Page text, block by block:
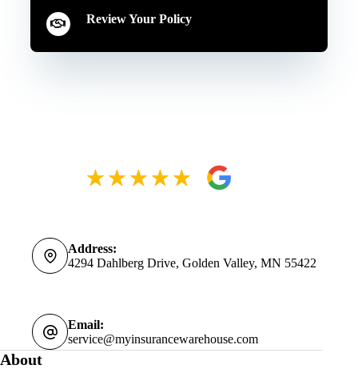
Review Your Policy
Address:
4294 Dahlberg Drive, Golden Valley, MN 55422
Email:
service@myinsurancewarehouse.com
About